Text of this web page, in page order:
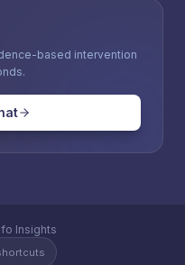
based intervention
Insights